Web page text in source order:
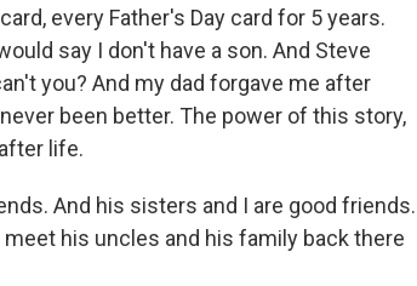
every Father's Day card for 5 years.
say I don't have a son. And Steve
you? And my dad forgave me after
been better. The power of this story,
life.
And his sisters and I are good friends.
his uncles and his family back there